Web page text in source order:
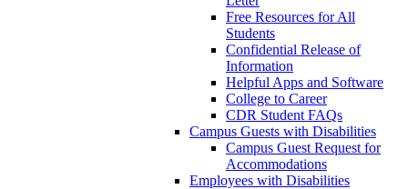
Free Resources for All
Students
Confidential Release of
Information
Helpful Apps and Software
College to Career
CDR Student FAQs
Campus Guests with Disabilities
Campus Guest Request for
Accommodations
Employees with Disabilities